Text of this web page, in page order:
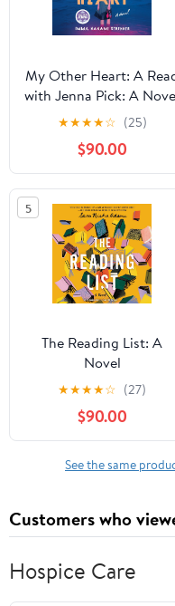
My Other Heart: A
with Jenna Pick: A
★★★★☆ (25)
$90.00
5
The Reading List: A
Novel
★★★★☆ (27)
$90.00
See the same
Customers who
Hospice Care